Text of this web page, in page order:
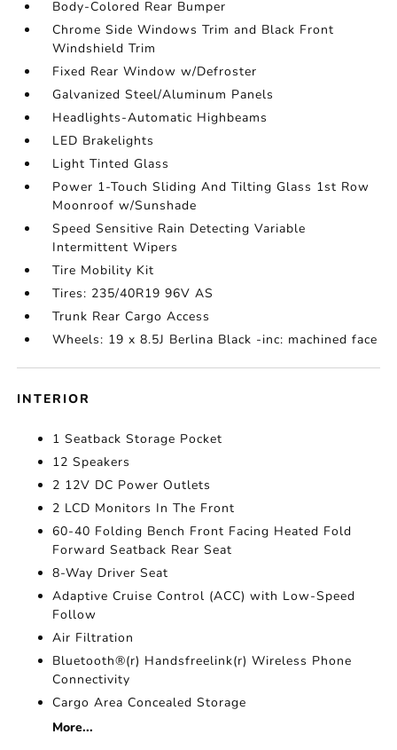
Body-Colored Rear Bumper
Chrome Side Windows Trim and Black Front
Windshield Trim
Fixed Rear Window w/Defroster
Galvanized Steel/Aluminum Panels
Headlights-Automatic Highbeams
LED Brakelights
Light Tinted Glass
Power 1-Touch Sliding And Tilting Glass 1st Row
Moonroof w/Sunshade
Speed Sensitive Rain Detecting Variable
Intermittent Wipers
Tire Mobility Kit
Tires: 235/40R19 96V AS
Trunk Rear Cargo Access
Wheels: 19 x 8.5J Berlina Black -inc: machined face
INTERIOR
1 Seatback Storage Pocket
12 Speakers
2 12V DC Power Outlets
2 LCD Monitors In The Front
60-40 Folding Bench Front Facing Heated Fold
Forward Seatback Rear Seat
8-Way Driver Seat
Adaptive Cruise Control (ACC) with Low-Speed
Follow
Air Filtration
Bluetooth®(r) Handsfreelink(r) Wireless Phone
Connectivity
Cargo Area Concealed Storage
More...